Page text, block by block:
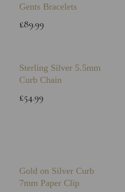
Gents Bracelets
£89.99
Sterling Silver 5.5mm
Curb Chain
£54.99
Gold on Silver Curb
7mm Paper Clip